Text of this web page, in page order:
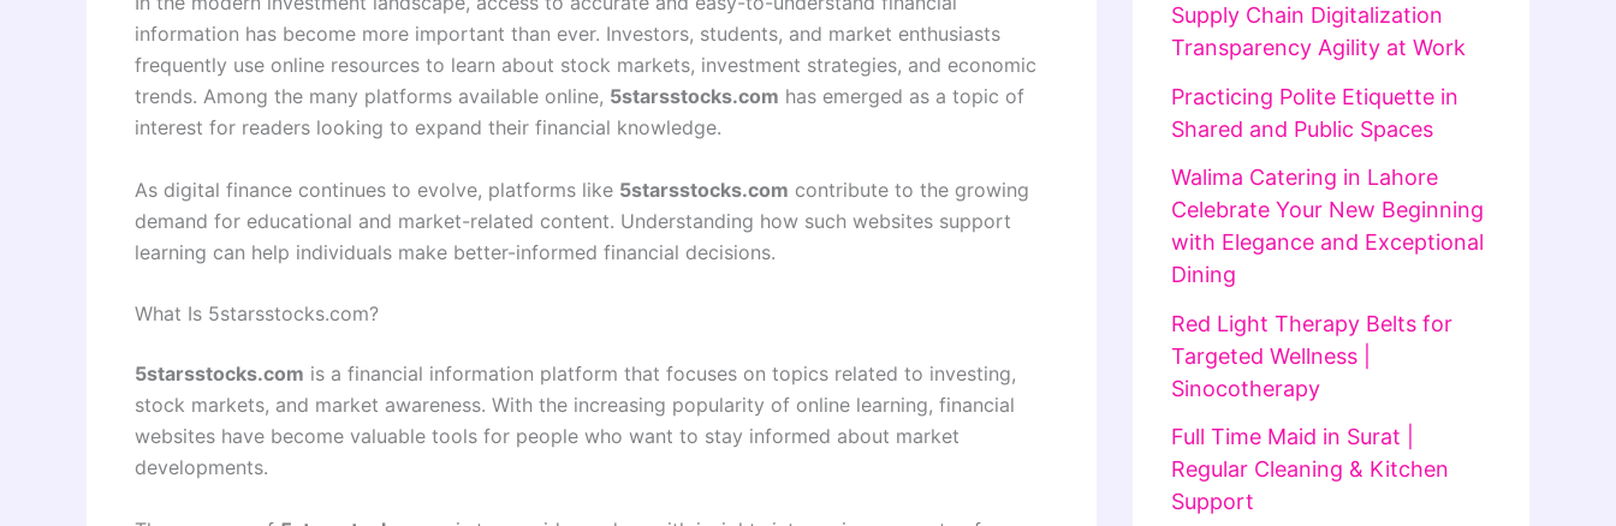
information has become more important than ever. Investors, students, and market enthusiasts
frequently use online resources to learn about stock markets, investment strategies, and economic
trends. Among the many platforms available online, 5starsstocks.com has emerged as a topic of
interest for readers looking to expand their financial knowledge.
As digital finance continues to evolve, platforms like 5starsstocks.com contribute to the growing
demand for educational and market-related content. Understanding how such websites support
learning can help individuals make better-informed financial decisions.
What Is 5starsstocks.com?
5starsstocks.com is a financial information platform that focuses on topics related to investing,
stock markets, and market awareness. With the increasing popularity of online learning, financial
websites have become valuable tools for people who want to stay informed about market
developments.
Supply Chain Digitalization
Transparency Agility at Work
Practicing Polite Etiquette in
Shared and Public Spaces
Walima Catering in Lahore
Celebrate Your New Beginning
with Elegance and Exceptional
Dining
Red Light Therapy Belts for
Targeted Wellness |
Sinocotherapy
Full Time Maid in Surat |
Regular Cleaning & Kitchen
Support